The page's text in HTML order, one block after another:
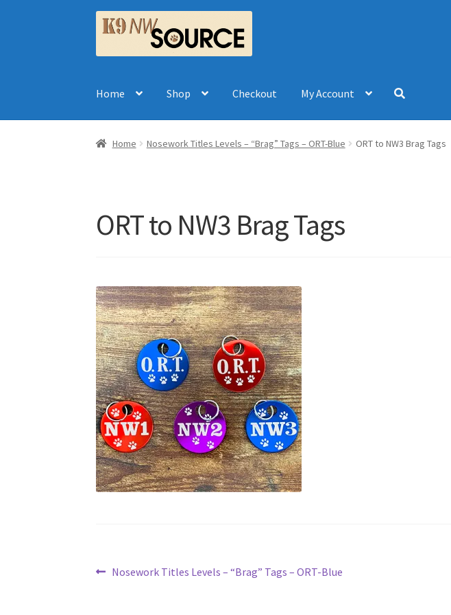
Skip
to
navigation
Skip
to
content
Home Shop Checkout My Account
Home Nosework Titles Levels – “Brag” Tags – ORT-Blue ORT to NW3 Brag Tags
ORT to NW3 Brag Tags
Post
Previous
Nosework Titles Levels – “Brag” Tags – ORT-Blue